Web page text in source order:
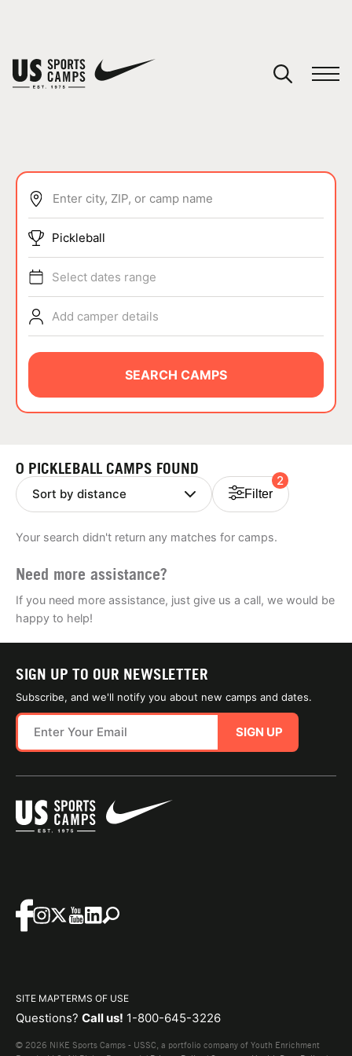
SPORTS
ABOUT
NEWS
Enter city, ZIP, or camp name
Pickleball
Select dates range
Add camper details
SEARCH CAMPS
0 PICKLEBALL CAMPS FOUND
Filter
2
Your search didn't return any matches for camps.
Need more assistance?
If you need more assistance, just give us a call, we would be
happy to help!
SIGN UP TO OUR NEWSLETTER
Subscribe, and we'll notify you about new camps and dates.
SIGN UP
SITE MAPTERMS OF USE
Questions? Call us! 1-800-645-3226
© 2026 NIKE Sports Camps - USSC, a portfolio company of Youth Enrichment
You have no camps in your cart.